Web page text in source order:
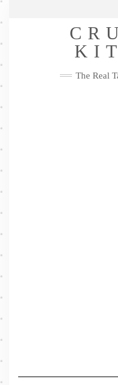
Skip
Me
Facebook
The Real